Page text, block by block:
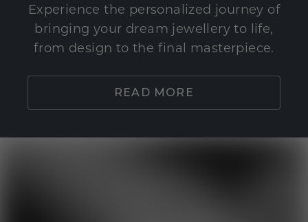
Experience the personalized journey of
bringing your dream jewellery to life,
from design to the final masterpiece.
READ MORE